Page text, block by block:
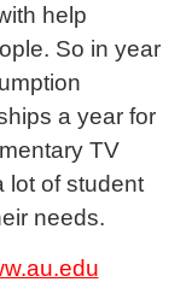
help
So in year
a year for
TV
lot of student
needs.